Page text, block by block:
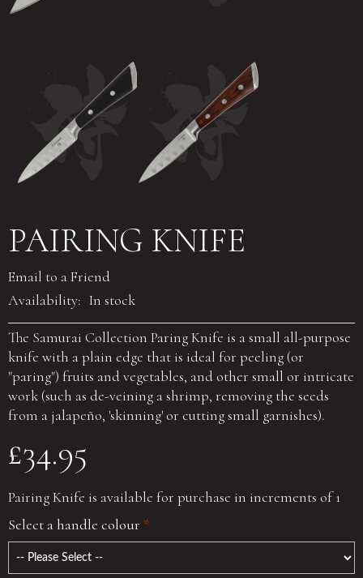
PAIRING KNIFE
Email to a Friend
Availability: In stock
The Samurai Collection Paring Knife is a small all-purpose
knife with a plain edge that is ideal for peeling (or
"paring") fruits and vegetables, and other small or intricate
work (such as de-veining a shrimp, removing the seeds
from a jalapeño, 'skinning' or cutting small garnishes).
£34.95
Pairing Knife is available for purchase in increments of 1
Select a handle colour *